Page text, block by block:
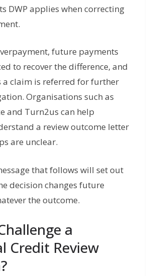
DWP applies when correcting
future payments
to recover the difference, and
a claim is referred for further
Organisations such as
and Turn2us can help
a review outcome letter
are unclear.
that follows will set out
decision changes future
the outcome.
a
Credit Review